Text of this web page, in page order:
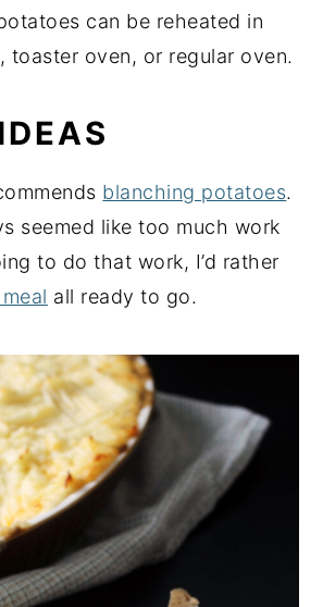
can be reheated in
toaster oven, or regular oven.
blanching potatoes.
seemed like too much work
to do that work, I’d rather
all ready to go.